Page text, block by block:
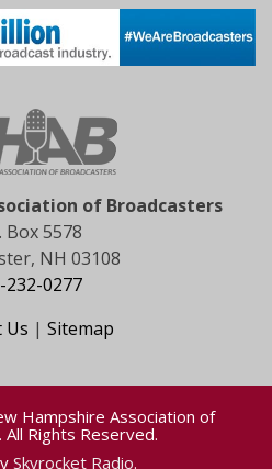
of Broadcasters
Box 5578
NH 03108
232-0277
Us | Sitemap
Hampshire Association of
Rights Reserved.
Skyrocket Radio.